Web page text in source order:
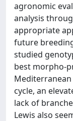
agronomic
analysis
appropriate
future
studied
best morpho-
cycle, an
lack of
Lewis also